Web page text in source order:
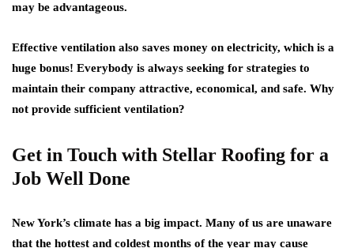
may be advantageous.
Effective ventilation also saves money on electricity, which is a
huge bonus! Everybody is always seeking for strategies to
maintain their company attractive, economical, and safe. Why
not provide sufficient ventilation?
Get in Touch with Stellar Roofing for a
Job Well Done
New York’s climate has a big impact. Many of us are unaware
that the hottest and coldest months of the year may cause